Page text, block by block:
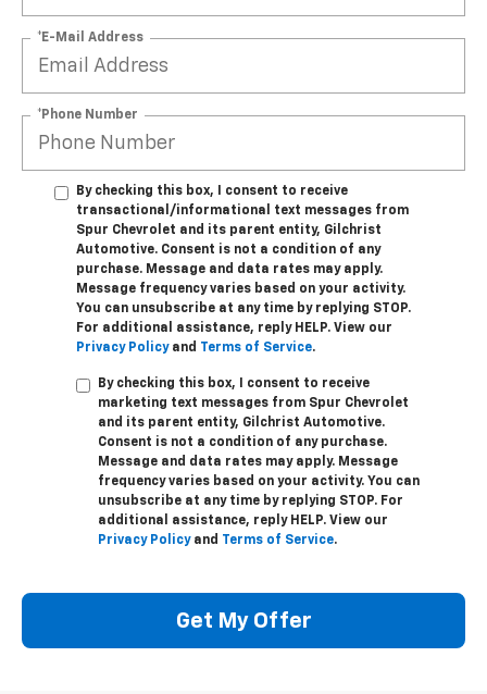
*E-Mail Address
*Phone Number
By checking this box, I consent to receive
transactional/informational text messages from
Spur Chevrolet and its parent entity, Gilchrist
Automotive. Consent is not a condition of any
purchase. Message and data rates may apply.
Message frequency varies based on your activity.
You can unsubscribe at any time by replying STOP.
For additional assistance, reply HELP. View our
Privacy Policyand Terms of Service.
By checking this box, I consent to receive
marketing text messages from Spur Chevrolet
and its parent entity, Gilchrist Automotive.
Consent is not a condition of any purchase.
Message and data rates may apply. Message
frequency varies based on your activity. You can
unsubscribe at any time by replying STOP. For
additional assistance, reply HELP. View our
Privacy Policyand Terms of Service.
Get My Offer